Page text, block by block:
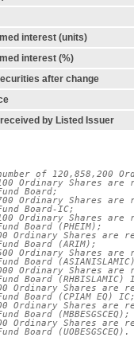
interest (units)
interest (%)
after change
by Listed Issuer
of 120,858,200
Ordinary Shares are
Board;
Ordinary Shares are
Board-IC;
Ordinary Shares are
Board (PHEIM);
Ordinary Shares are
Board (ARIM);
Ordinary Shares are
Board
Ordinary Shares are
Board (RHBISLAMIC)
Ordinary Shares are
Board (CPIAM EQ) IC;
Ordinary Shares are
Board (MBBESGSCEQ);
Ordinary Shares are
Board (UOBESGSCEQ).